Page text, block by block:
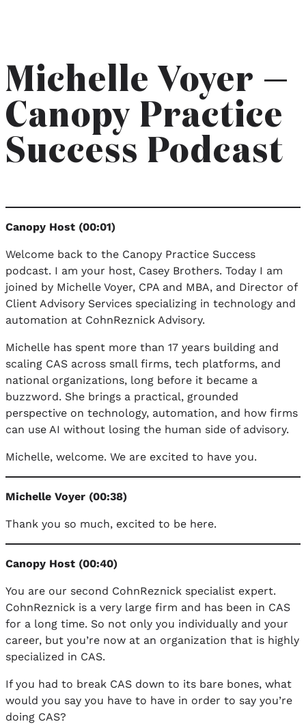
Michelle Voyer —
Canopy Practice
Success Podcast
Canopy Host (00:01)
Welcome back to the Canopy Practice Success
podcast. I am your host, Casey Brothers. Today I am
joined by Michelle Voyer, CPA and MBA, and Director of
Client Advisory Services specializing in technology and
automation at CohnReznick Advisory.
Michelle has spent more than 17 years building and
scaling CAS across small firms, tech platforms, and
national organizations, long before it became a
buzzword. She brings a practical, grounded
perspective on technology, automation, and how firms
can use AI without losing the human side of advisory.
Michelle, welcome. We are excited to have you.
Michelle Voyer (00:38)
Thank you so much, excited to be here.
Canopy Host (00:40)
You are our second CohnReznick specialist expert.
CohnReznick is a very large firm and has been in CAS
for a long time. So not only you individually and your
career, but you’re now at an organization that is highly
specialized in CAS.
If you had to break CAS down to its bare bones, what
would you say you have to have in order to say you’re
doing CAS?